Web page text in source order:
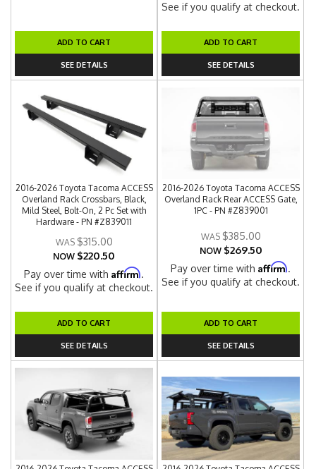
ADD TO CART
SEE DETAILS
See if you qualify at checkout.
ADD TO CART
SEE DETAILS
2016-2026 Toyota Tacoma ACCESS
Overland Rack Crossbars, Black,
Mild Steel, Bolt-On, 2 Pc Set with
Hardware - PN #Z839011
$315.00
NOW $220.50
Pay over time withAffirm.
See if you qualify at checkout.
ADD TO CART
SEE DETAILS
2016-2026 Toyota Tacoma ACCESS
Overland Rack Rear ACCESS Gate,
1PC - PN #Z839001
$385.00
NOW $269.50
Pay over time withAffirm.
See if you qualify at checkout.
ADD TO CART
SEE DETAILS